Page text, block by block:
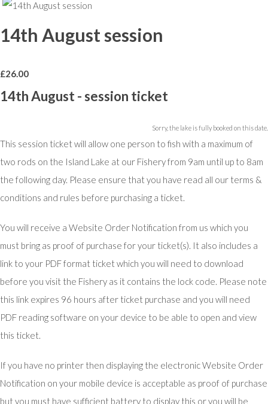
14th August session
£26.00
14th August - session ticket
Sorry, the lake is fully booked on this date.
This session ticket will allow one person to fish with a maximum of
two rods on the Island Lake at our Fishery from 9am until up to 8am
the following day. Please ensure that you have read all our terms &
conditions and rules before purchasing a ticket.
You will receive a Website Order Notification from us which you
must bring as proof of purchase for your ticket(s). It also includes a
link to your PDF format ticket which you will need to download
before you visit the Fishery as it contains the lock code. Please note
this link expires 96 hours after ticket purchase and you will need
PDF reading software on your device to be able to open and view
this ticket.
If you have no printer then displaying the electronic Website Order
Notification on your mobile device is acceptable as proof of purchase
but you must have sufficient battery to display this or you will be